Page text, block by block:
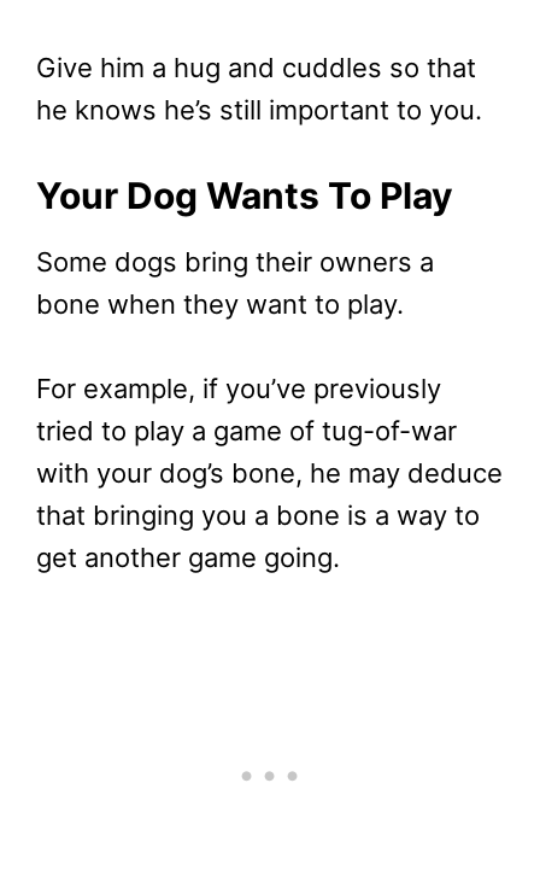
Give him a hug and cuddles so that
he knows he’s still important to you.
Your Dog Wants To Play
Some dogs bring their owners a
bone when they want to play.
For example, if you’ve previously
tried to play a game of tug-of-war
with your dog’s bone, he may deduce
that bringing you a bone is a way to
get another game going.